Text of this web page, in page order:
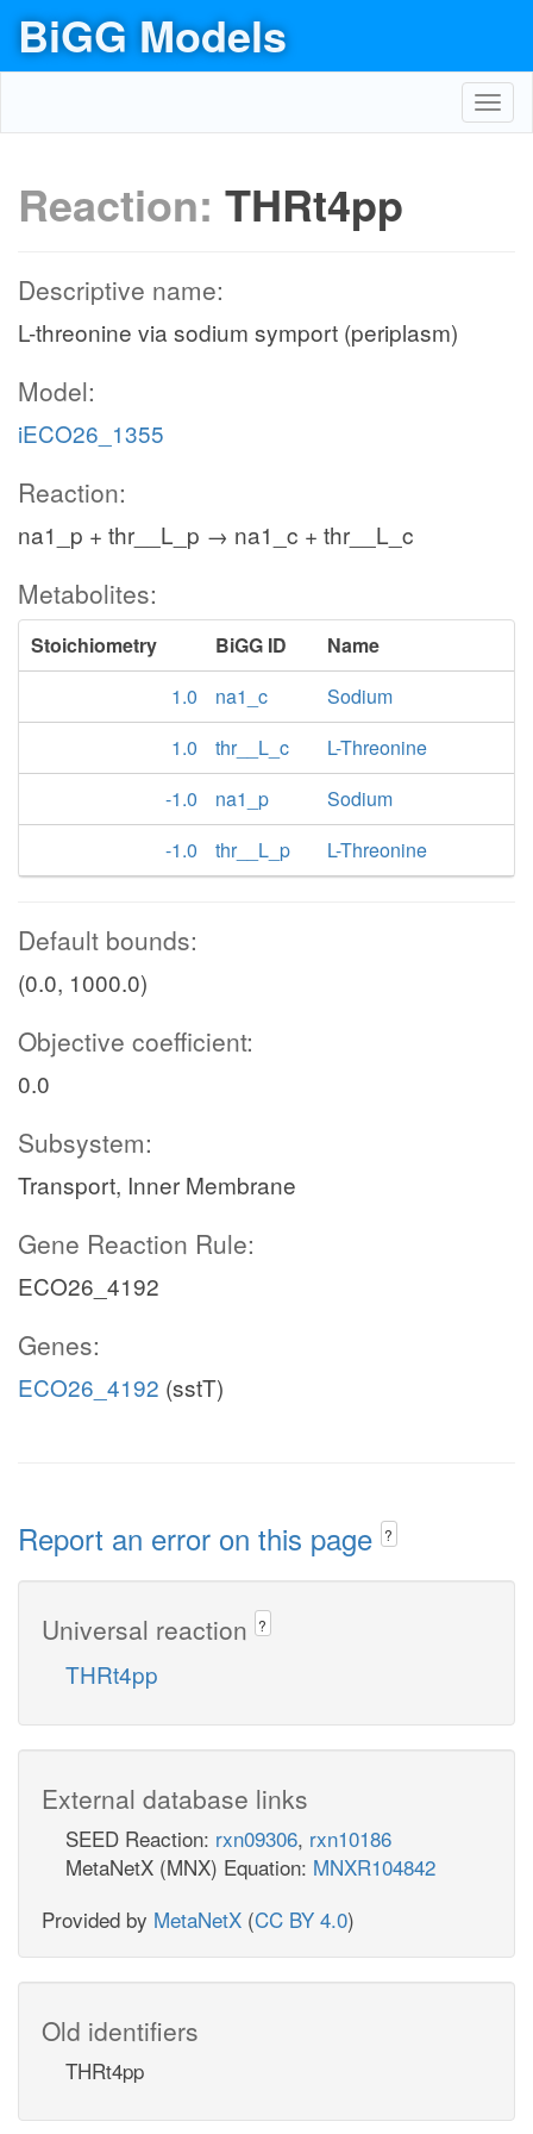
BiGG Models
Reaction: THRt4pp
Descriptive name:
L-threonine via sodium symport (periplasm)
Model:
iECO26_1355
Reaction:
na1_p + thr__L_p → na1_c + thr__L_c
Metabolites:
Stoichiometry BiGG ID
Name
1.0
na1_c
Sodium
1.0
thr__L_c
L-Threonine
-1.0
na1_p
Sodium
-1.0
thr__L_p L-Threonine
Default bounds:
(0.0, 1000.0)
Objective coefficient:
0.0
Subsystem:
Transport, Inner Membrane
Gene Reaction Rule:
ECO26_4192
Genes:
ECO26_4192 (sstT)
Report an error on this page ?
Universal reaction ?
THRt4pp
External database links
SEED Reaction: rxn09306, rxn10186
MetaNetX (MNX) Equation: MNXR104842
Provided by MetaNetX (CC BY 4.0)
Old identifiers
THRt4pp